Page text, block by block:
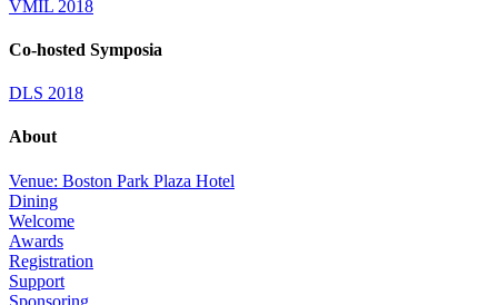
VMIL 2018
Co-hosted Symposia
DLS 2018
About
Venue: Boston Park Plaza Hotel
Dining
Welcome
Awards
Registration
Support
Sponsoring